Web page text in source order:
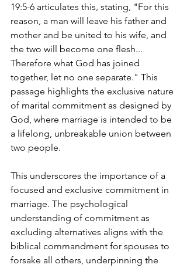
19:5-6 articulates this, stating, "For this
reason, a man will leave his father and
mother and be united to his wife, and
the two will become one flesh...
Therefore what God has joined
together, let no one separate." This
passage highlights the exclusive nature
of marital commitment as designed by
God, where marriage is intended to be
a lifelong, unbreakable union between
two people.
This underscores the importance of a
focused and exclusive commitment in
marriage. The psychological
understanding of commitment as
excluding alternatives aligns with the
biblical commandment for spouses to
forsake all others, underpinning the